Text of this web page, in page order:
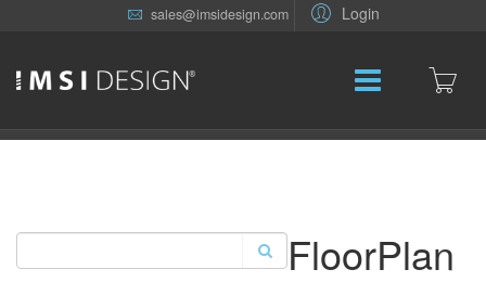
Login
sales@imsidesign.com
FloorPlan